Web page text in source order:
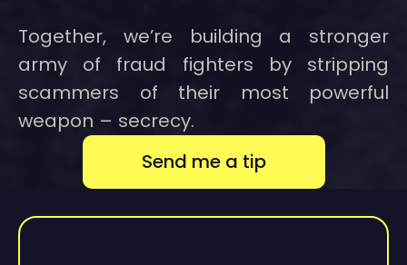
Together, we’re building a stronger
army of fraud fighters by stripping
scammers of their most powerful
weapon – secrecy.
Send me a tip